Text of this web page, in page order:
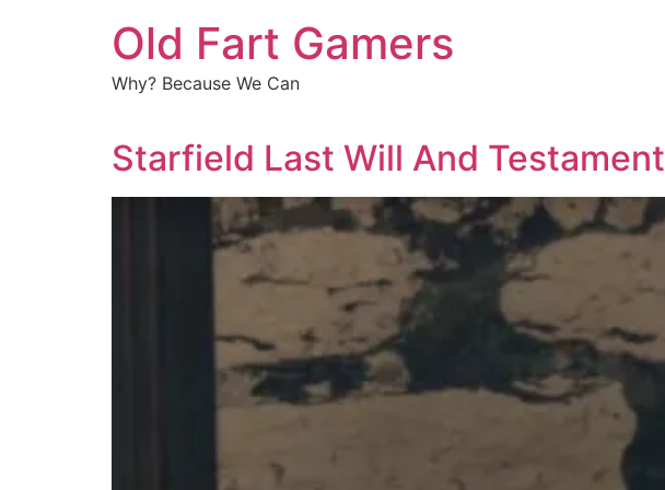
Old Fart Gamers
Why? Because We Can
Starfield Last Will And Testament